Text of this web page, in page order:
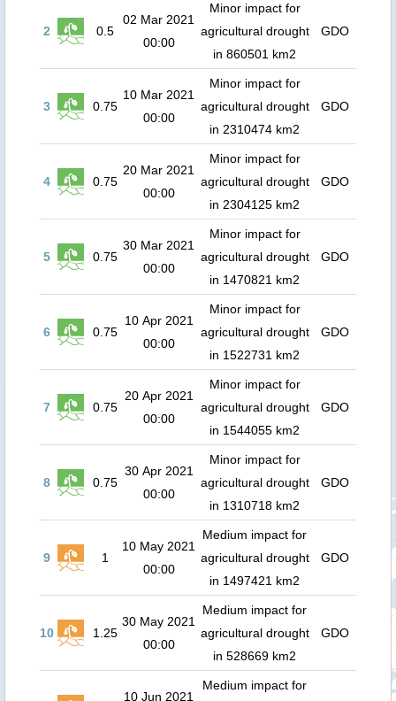
2 0.5
02 Mar 2021
00:00
Minor impact for
agricultural drought
in 860501 km2
GDO
3 0.75
10 Mar 2021
00:00
Minor impact for
agricultural drought
in 2310474 km2
GDO
4 0.75
20 Mar 2021
00:00
Minor impact for
agricultural drought
in 2304125 km2
GDO
5 0.75
30 Mar 2021
00:00
Minor impact for
agricultural drought
in 1470821 km2
GDO
6 0.75
10 Apr 2021
00:00
Minor impact for
agricultural drought
in 1522731 km2
GDO
7 0.75
20 Apr 2021
00:00
Minor impact for
agricultural drought
in 1544055 km2
GDO
8 0.75
30 Apr 2021
00:00
Minor impact for
agricultural drought
in 1310718 km2
GDO
9 1
10 May 2021
00:00
Medium impact for
agricultural drought
in 1497421 km2
GDO
10 1.25
30 May 2021
00:00
Medium impact for
agricultural drought
in 528669 km2
GDO
10 Jun 2021
Medium impact for